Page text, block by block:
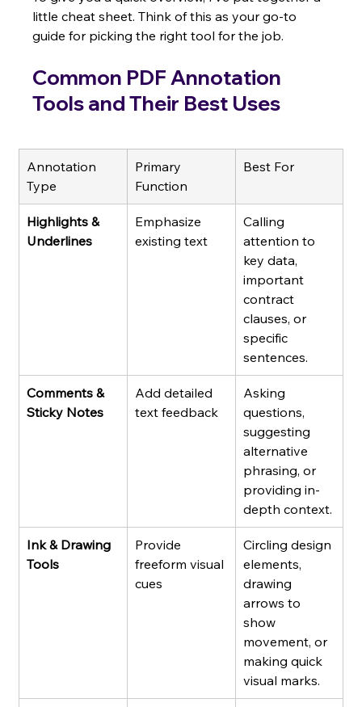
little cheat sheet. Think of this as your go-to
guide for picking the right tool for the job.
Common PDF Annotation
Tools and Their Best Uses
Annotation
Type
Primary
Function
Best For
Highlights &
Underlines
Emphasize
existing text
Calling
attention to
key data,
important
contract
clauses, or
specific
sentences.
Comments &
Sticky Notes
Add detailed
text feedback
Asking
questions,
suggesting
alternative
phrasing, or
providing in-
depth context.
Ink & Drawing
Tools
Provide
freeform visual
cues
Circling design
elements,
drawing
arrows to
show
movement, or
making quick
visual marks.